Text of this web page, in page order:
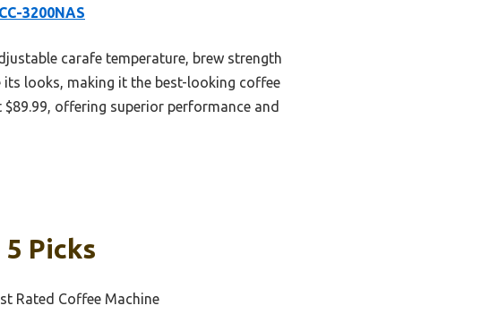
3200NAS
carafe temperature, brew strength
looks, making it the best-looking coffee
offering superior performance and
Picks
Rated Coffee Machine